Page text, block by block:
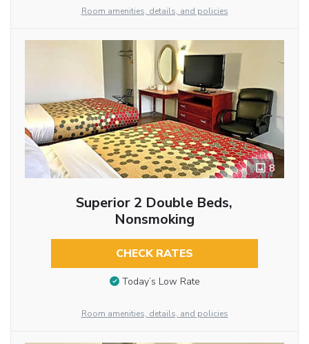
Room amenities, details, and policies
8
Superior 2 Double Beds,
Nonsmoking
CHECK RATES
Today’s Low Rate
Room amenities, details, and policies